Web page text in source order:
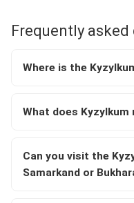
Frequently
Where is the
What does Kyzylkum
Can you visit the
Samarkand or